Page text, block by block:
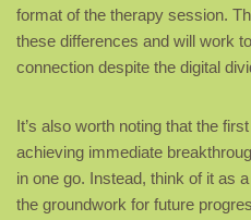
format of the therapy session.
these differences and will work
connection despite the digital
It’s also worth noting that the
achieving immediate
in one go. Instead, think of it as
the groundwork for future